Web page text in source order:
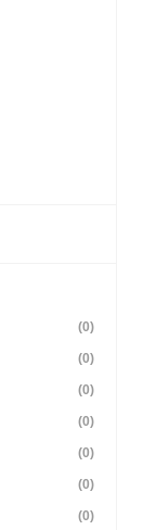
(0)
(0)
(0)
(0)
(0)
(0)
(0)